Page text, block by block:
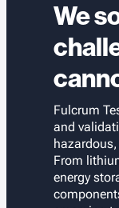
We
Fulcrum
and
From
energy